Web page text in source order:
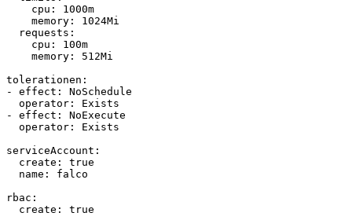
    cpu: 1000m
    memory: 1024Mi
  requests:
    cpu: 100m
    memory: 512Mi
tolerationen:
- effect: NoSchedule
  operator: Exists
- effect: NoExecute
  operator: Exists
serviceAccount:
  create: true
  name: falco
rbac:
  create: true